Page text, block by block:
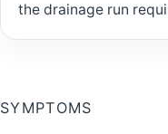
the drainage run
SYMPTOMS